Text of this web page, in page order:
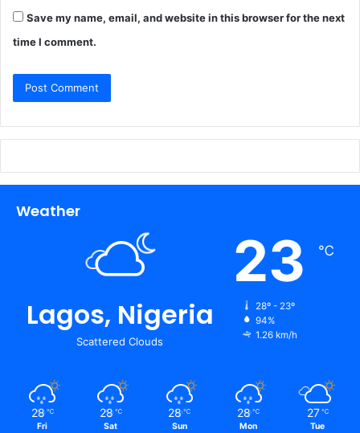
Save my name, email, and website in this browser for the next
time I comment.
Weather
Lagos, Nigeria
Scattered Clouds
23 ℃
28º - 23º
94%
1.26 km/h
28 ℃
Fri
28 ℃
Sat
28 ℃
Sun
28 ℃
Mon
27 ℃
Tue